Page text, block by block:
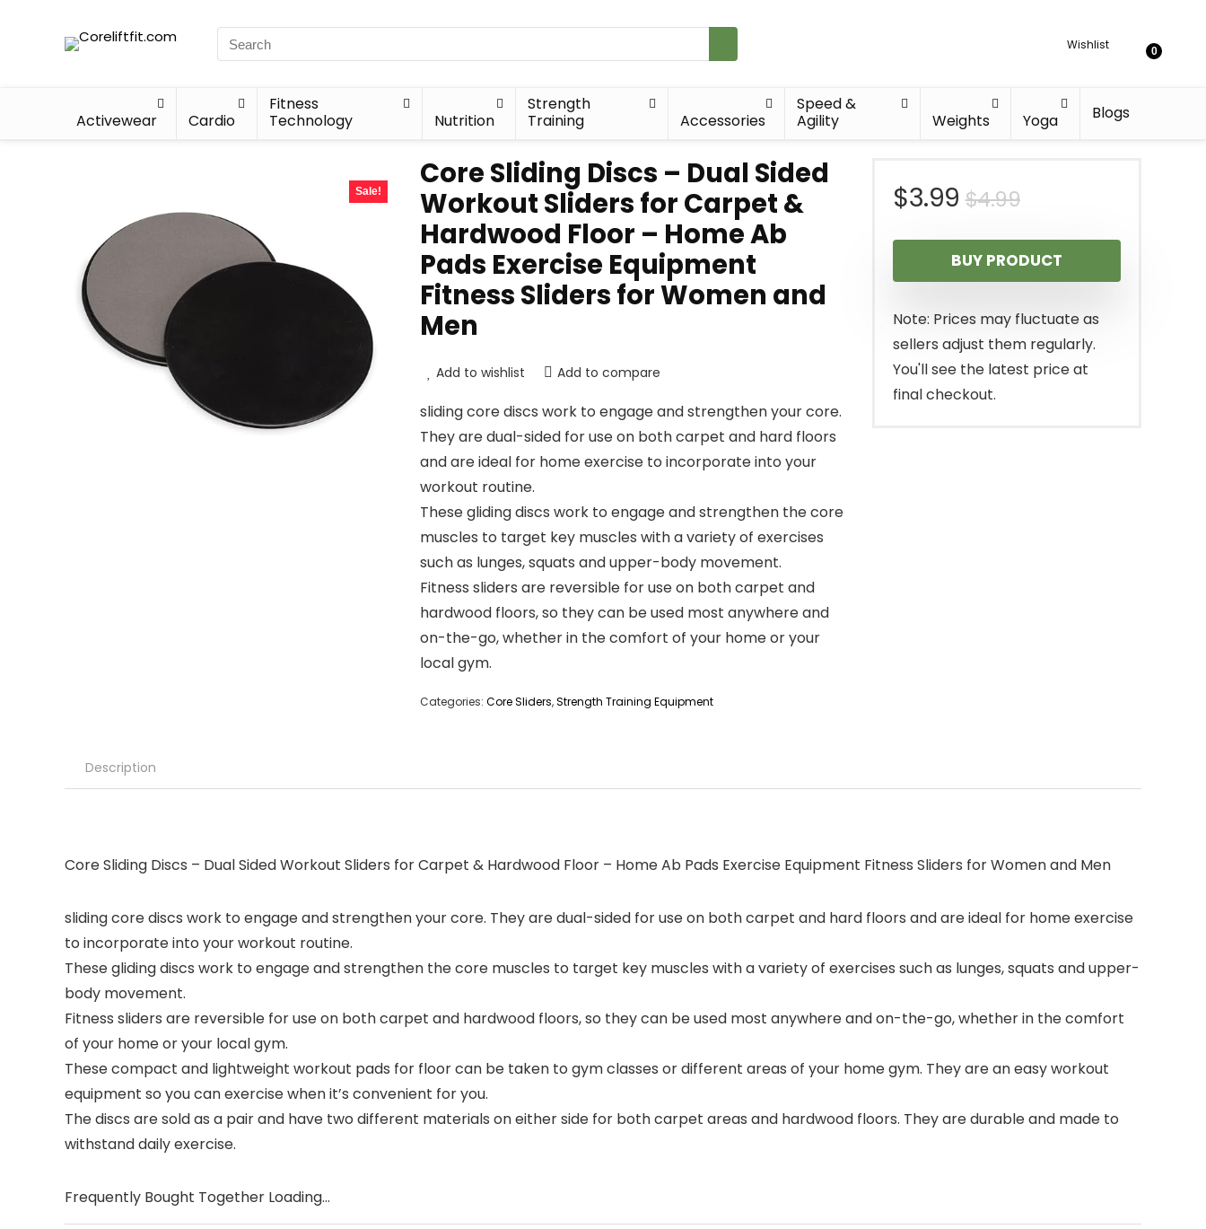
Wishlist 0
Activewear Cardio
Fitness
Technology
Nutrition
Strength
Training
Accessories
Speed &
Agility
Weights Yoga Blogs
Sale!
Core Sliding Discs – Dual Sided
Workout Sliders for Carpet &
Hardwood Floor – Home Ab
Pads Exercise Equipment
Fitness Sliders for Women and
Men
Add to wishlist Add to compare
sliding core discs work to engage and strengthen your core.
They are dual-sided for use on both carpet and hard floors
and are ideal for home exercise to incorporate into your
workout routine.
These gliding discs work to engage and strengthen the core
muscles to target key muscles with a variety of exercises
such as lunges, squats and upper-body movement.
Fitness sliders are reversible for use on both carpet and
hardwood floors, so they can be used most anywhere and
on-the-go, whether in the comfort of your home or your
local gym.
Categories: Core Sliders,Strength Training Equipment
$4.99Original
price
was:
$4.99.
$3.99
Current
price
is:
$3.99.
BUY PRODUCT
Note: Prices may fluctuate as
sellers adjust them regularly.
You'll see the latest price at
final checkout.
Description
Core Sliding Discs – Dual Sided Workout Sliders for Carpet & Hardwood Floor – Home Ab Pads Exercise Equipment Fitness Sliders for Women and Men
sliding core discs work to engage and strengthen your core. They are dual-sided for use on both carpet and hard floors and are ideal for home exercise
to incorporate into your workout routine.
These gliding discs work to engage and strengthen the core muscles to target key muscles with a variety of exercises such as lunges, squats and upper-
body movement.
Fitness sliders are reversible for use on both carpet and hardwood floors, so they can be used most anywhere and on-the-go, whether in the comfort
of your home or your local gym.
These compact and lightweight workout pads for floor can be taken to gym classes or different areas of your home gym. They are an easy workout
equipment so you can exercise when it’s convenient for you.
The discs are sold as a pair and have two different materials on either side for both carpet areas and hardwood floors. They are durable and made to
withstand daily exercise.
Frequently Bought Together Loading...